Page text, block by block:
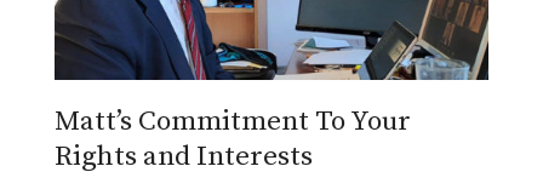
Matt’s Commitment To Your
Rights and Interests